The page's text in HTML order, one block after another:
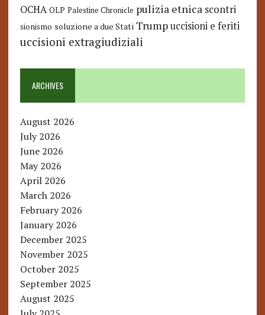
OCHA OLP Palestine Chronicle pulizia etnica scontri
sionismo soluzione a due Stati Trump uccisioni e feriti
uccisioni extragiudiziali
ARCHIVES
August 2026
July 2026
June 2026
May 2026
April 2026
March 2026
February 2026
January 2026
December 2025
November 2025
October 2025
September 2025
August 2025